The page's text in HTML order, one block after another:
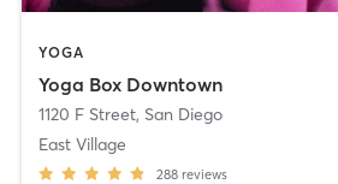
YOGA
Yoga Box Downtown
1120 F Street, San Diego
East Village
288 reviews